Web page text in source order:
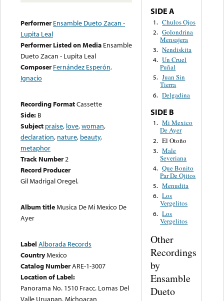
Performer Ensamble Dueto Zacan -
Lupita Leal
Performer Listed on Media Ensamble
Dueto Zacan - Lupita Leal
Composer Fernández Esperón,
Ignacio
Recording FormatCassette
Side: B
Subject praise, love,woman,
declaration, nature, beauty,
metaphor
Track Number2
Record Producer
Gil Madrigal Oregel.
Album titleMusica De Mi Mexico De
Ayer
Label Alborada Records
CountryMexico
Catalog NumberARE-1-3007
Location of Label:
Panorama No. 1510 Fracc. Lomas Del
Valle Uruapan, Michoacan
SIDE A
1. Chulos Ojos
2. Golondrina
Mensajera
3. Nendiskita
4. Un Cruel
Puñal
5. Juan Sin
Tierra
6. Delgadina
SIDE B
1. Mi Mexico
De Ayer
2. El Otoño
3. Male
Severiana
4. Que Bonito
Par De Ojitos
5. Menudita
6. Los
Vergelitos
6. Los
Vergelitos
Other
Recordings
by
Ensamble
Dueto